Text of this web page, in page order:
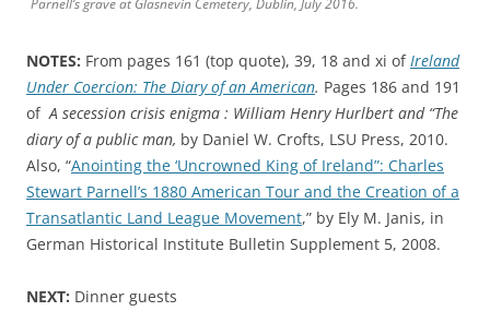
Parnell’s grave at Glasnevin Cemetery, Dublin, July 2016.
NOTES: From pages 161 (top quote), 39, 18 and xi ofIreland
Under Coercion: The Diary of an American. Pages 186 and 191
ofA secession crisis enigma : William Henry Hurlbert and “The
diary of a public man, by Daniel W. Crofts, LSU Press, 2010.
Also, “Anointing the ‘Uncrowned King of Ireland”: Charles
Stewart Parnell’s 1880 American Tour and the Creation of a
Transatlantic Land League Movement,” by Ely M. Janis, in
German Historical Institute Bulletin Supplement 5, 2008.
NEXT: Dinner guests